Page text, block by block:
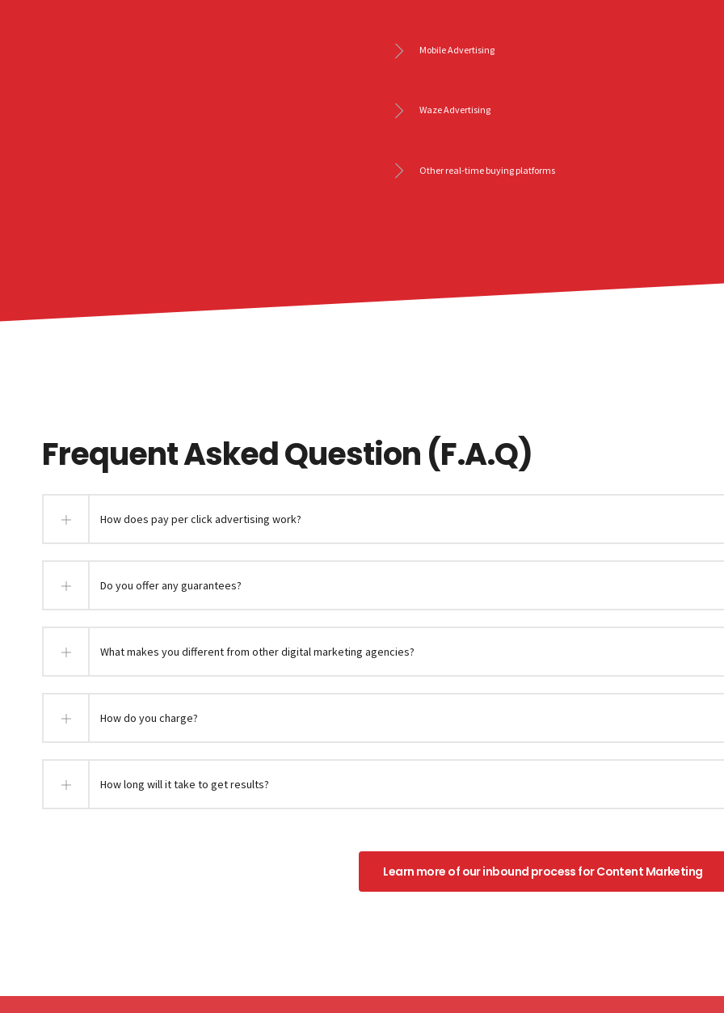
Mobile Advertising
Waze Advertising
Other real-time buying platforms
Frequent Asked Question (F.A.Q)
How does pay per click advertising work?
Do you offer any guarantees?
What makes you different from other digital marketing agencies?
How do you charge?
How long will it take to get results?
Learn more of our inbound process for Content Marketing